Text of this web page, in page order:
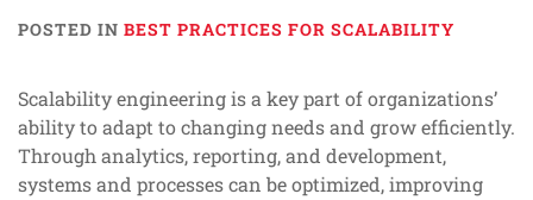
POSTED IN BEST PRACTICES FOR SCALABILITY
Scalability engineering is a key part of organizations’
ability to adapt to changing needs and grow efficiently.
Through analytics, reporting, and development,
systems and processes can be optimized, improving